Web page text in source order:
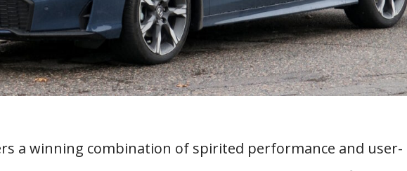
a winning combination of spirited performance and user-